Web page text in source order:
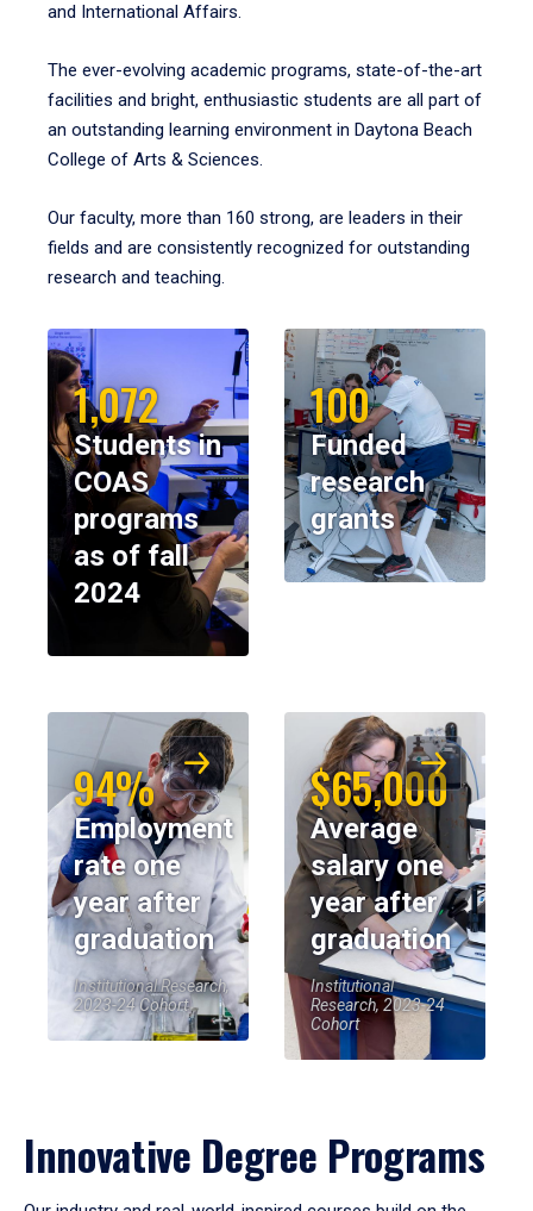
and International Affairs.
The ever-evolving academic programs, state-of-the-art
facilities and bright, enthusiastic students are all part of
an outstanding learning environment in Daytona Beach
College of Arts & Sciences.
Our faculty, more than 160 strong, are leaders in their
fields and are consistently recognized for outstanding
research and teaching.
1,072
Students in
COAS
programs
as of fall
2024
100
Funded
research
grants
94%
Employment
rate one
year after
graduation
Institutional Research,
2023-24 Cohort
$65,000
Average
salary one
year after
graduation
Institutional
Research, 2023-24
Cohort
Innovative Degree Programs